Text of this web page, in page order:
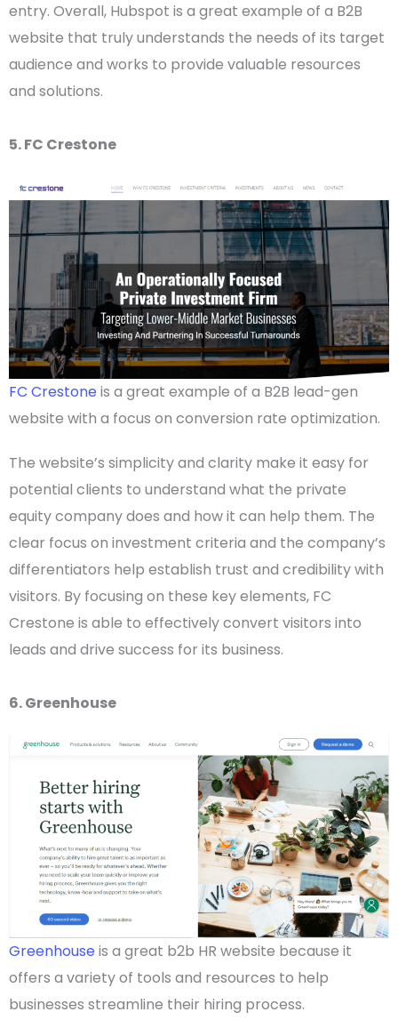
entry. Overall, Hubspot is a great example of a B2B
website that truly understands the needs of its target
audience and works to provide valuable resources
and solutions.
5. FC Crestone
FC Crestone is a great example of a B2B lead-gen
website with a focus on conversion rate optimization.
The website’s simplicity and clarity make it easy for
potential clients to understand what the private
equity company does and how it can help them. The
clear focus on investment criteria and the company’s
differentiators help establish trust and credibility with
visitors. By focusing on these key elements, FC
Crestone is able to effectively convert visitors into
leads and drive success for its business.
6. Greenhouse
Greenhouse is a great b2b HR website because it
offers a variety of tools and resources to help
businesses streamline their hiring process.